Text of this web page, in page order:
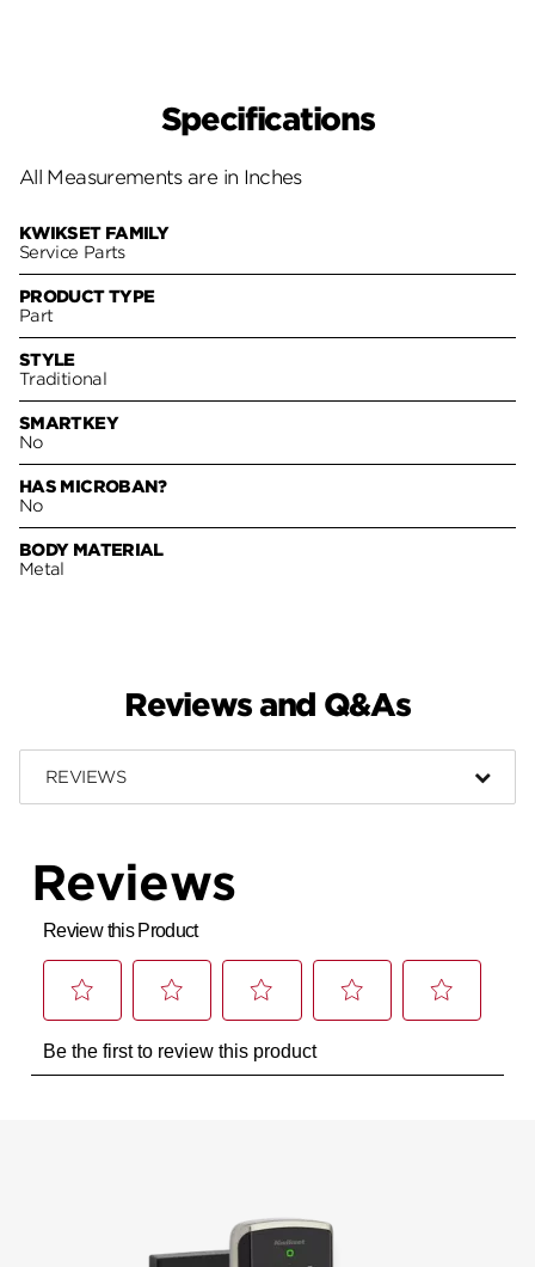
Specifications
All Measurements are in Inches
KWIKSET FAMILY
Service Parts
PRODUCT TYPE
Part
STYLE
Traditional
SMARTKEY
No
HAS MICROBAN?
No
BODY MATERIAL
Metal
Reviews and Q&As
REVIEWS